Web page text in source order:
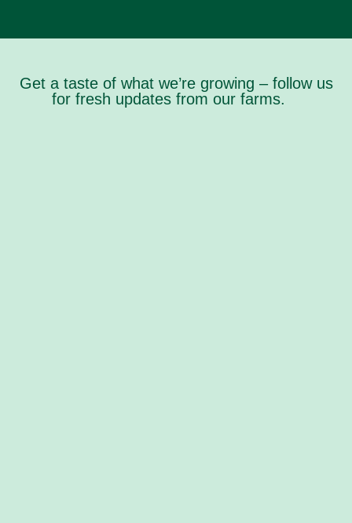
Get a taste of what we’re growing – follow us
for fresh updates from our farms.